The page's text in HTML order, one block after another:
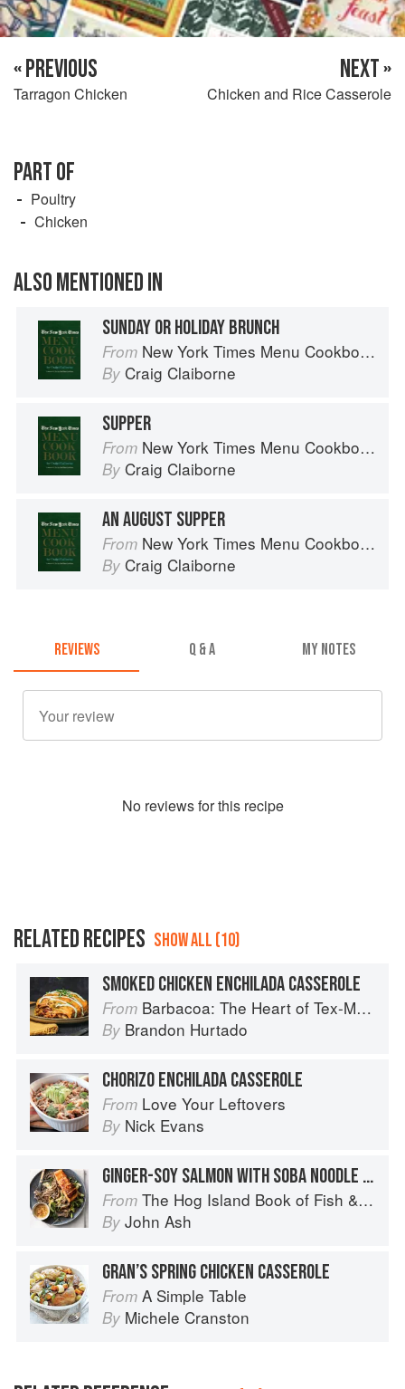
« PREVIOUS
Tarragon Chicken
NEXT »
Chicken and Rice Casserole
PART OF
Poultry
Chicken
ALSO MENTIONED IN
SUNDAY OR HOLIDAY BRUNCH
From New York Times Menu Cookbook
By Craig Claiborne
SUPPER
From New York Times Menu Cookbook
By Craig Claiborne
AN AUGUST SUPPER
From New York Times Menu Cookbook
By Craig Claiborne
REVIEWS Q & A MY NOTES
No reviews for this recipe
RELATED RECIPES SHOW ALL (10)
SMOKED CHICKEN ENCHILADA CASSEROLE
From Barbacoa: The Heart of Tex-Mex Barbecue
By Brandon Hurtado
CHORIZO ENCHILADA CASSEROLE
From Love Your Leftovers
By Nick Evans
GINGER-SOY SALMON WITH SOBA NOODLE SALAD
From The Hog Island Book of Fish & Seafood: Culinary Treasures from Our Waters
By John Ash
GRAN’S SPRING CHICKEN CASSEROLE
From A Simple Table
By Michele Cranston